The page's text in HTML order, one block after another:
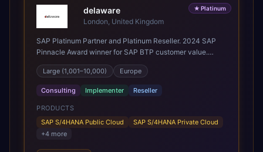
★ Platinum
delaware
London, United Kingdom
SAP Platinum Partner and Platinum Reseller. 2024 SAP
Pinnacle Award winner for SAP BTP customer value.
SAP's leading Digital Supply Chain partner in EMEA.
Present in 19 countries.
Large (1,001–10,000) Europe
Consulting Implementer Reseller
PRODUCTS
SAP S/4HANA Public Cloud
SAP S/4HANA Private Cloud
+4 more